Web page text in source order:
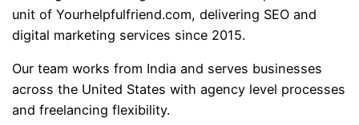
unit of Yourhelpfulfriend.com, delivering SEO and
digital marketing services since 2015.
Our team works from India and serves businesses
across the United States with agency level processes
and freelancing flexibility.